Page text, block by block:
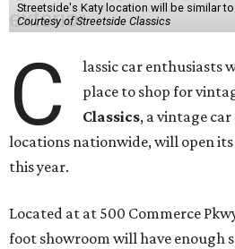
Streetside's Katy location will be similar
Courtesy of Streetside Classics
C
lassic car enthusiasts
place to shop for
Classics, a vintage
locations nationwide, will open
this year.
Located at at 500 Commerce
foot showroom will have enough